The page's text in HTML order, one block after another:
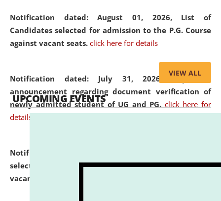
Notification dated: August 01, 2026, List of
Candidates selected for admission to the P.G. Course
against vacant seats. click here for details
Notification dated: July 31, 2026,Important
announcement regarding document verification of
newly admitted student of UG and PG. click here for
details
Notification dated: July 31, 2026,
selected for admission to the U.G. Course against
vacant seats.
VIEW ALL
UPCOMING EVENTS